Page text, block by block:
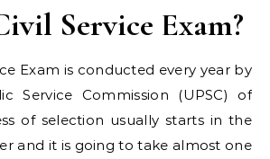
Service Exam?
Exam is conducted every year by
Service Commission (UPSC) of
of selection usually starts in the
and it is going to take almost one